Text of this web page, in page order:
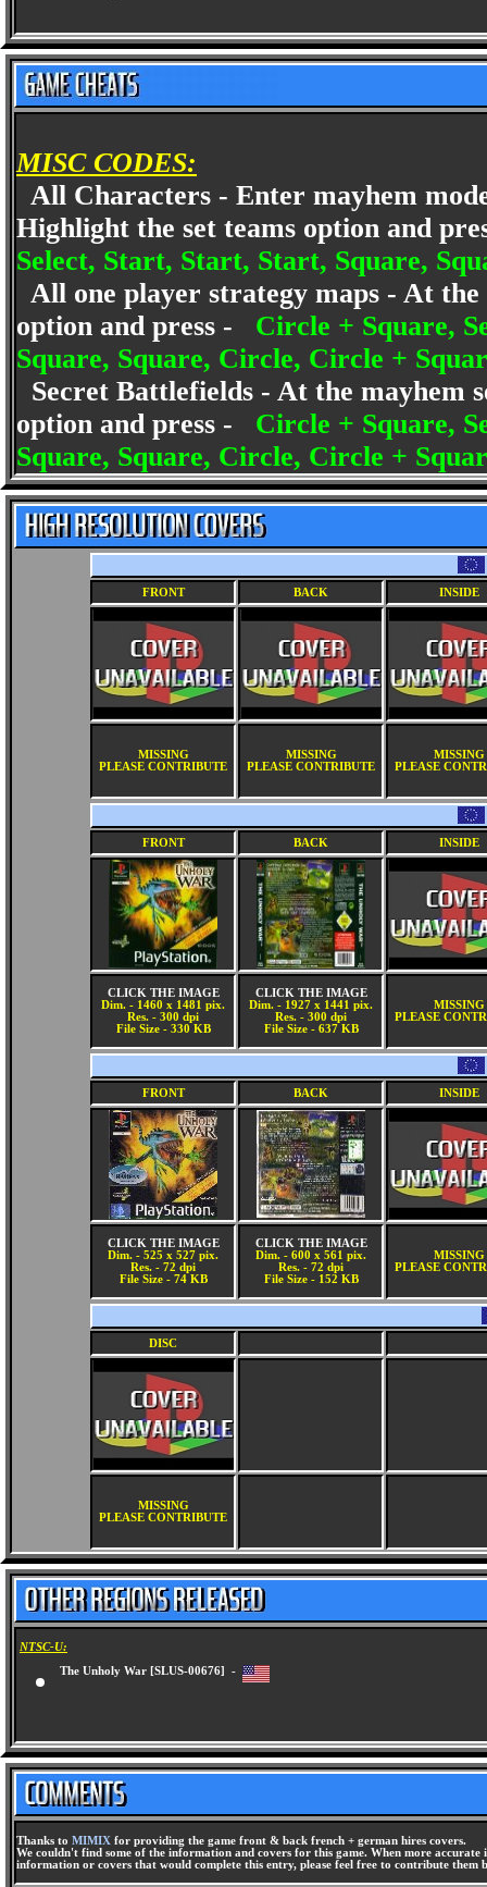
MISC CODES:
All Characters - Enter mayhem
Highlight the set teams option and
Select, Start, Start, Start, Square,
All one player strategy maps - At
option and press - Circle + Square,
Square, Square, Circle, Circle +
Secret Battlefields - At the mayhem
option and press - Circle + Square,
Square, Square, Circle, Circle +
FRONT BACK INSIDE
MISSING
PLEASE CONTRIBUTE
MISSING
PLEASE CONTRIBUTE
MISSING
PLEASE
FRONT BACK INSIDE
CLICK THE IMAGE
Dim. - 1460 x 1481 pix.
Res. - 300 dpi
File Size - 330 KB
CLICK THE IMAGE
Dim. - 1927 x 1441 pix.
Res. - 300 dpi
File Size - 637 KB
MISSING
PLEASE
FRONT BACK INSIDE
CLICK THE IMAGE
Dim. - 525 x 527 pix.
Res. - 72 dpi
File Size - 74 KB
CLICK THE IMAGE
Dim. - 600 x 561 pix.
Res. - 72 dpi
File Size - 152 KB
MISSING
PLEASE
DISC
MISSING
PLEASE CONTRIBUTE
NTSC-U:
The Unholy War [SLUS-00676] -
Thanks to MIMIX for providing the game front & back french + german hires covers.
We couldn't find some of the information and covers for this game. When more
information or covers that would complete this entry, please feel free to contribute them